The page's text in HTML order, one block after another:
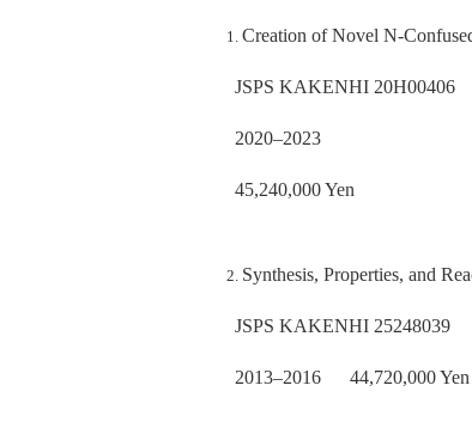
Creation of Novel N-
JSPS KAKENHI 20H00406
2020–2023
45,240,000 Yen
Synthesis, Properties, and
JSPS KAKENHI 25248039
2013–2016 44,720,000 Yen